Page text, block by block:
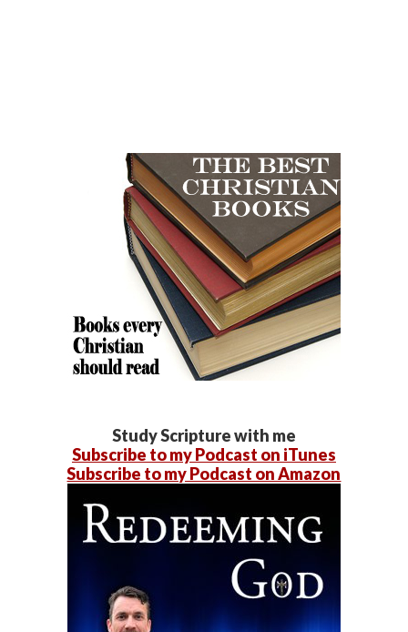
Study Scripture with me
Subscribe to my Podcast on iTunes
Subscribe to my Podcast on Amazon